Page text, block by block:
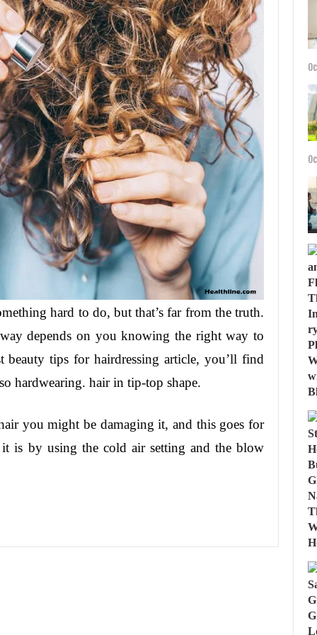
hard to do, but that’s far from the truth.
depends on you knowing the right way to
tips for hairdressing article, you’ll find
hardwearing. hair in tip-top shape.
you might be damaging it, and this goes for
is by using the cold air setting and the blow